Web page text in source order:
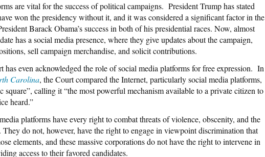
are vital for the success of political campaigns. President Trump has stated
won the presidency without it, and it was considered a significant factor in the
Barack Obama’s success in both of his presidential races. Now, almost
has a social media presence, where they give updates about the campaign,
sell campaign merchandise, and solicit contributions.
has even acknowledged the role of social media platforms for free expression. In
Carolina, the Court compared the Internet, particularly social media platforms,
square”, calling it “the most powerful mechanism available to a private citizen to
heard.”
platforms have every right to combat threats of violence, obscenity, and the
do not, however, have the right to engage in viewpoint discrimination that
elements, and these massive corporations do not have the right to intervene in
access to their favored candidates.